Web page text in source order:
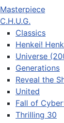
Masterpiece
C.H.U.G.
Classics
Henkei!
Universe
Generations
Reveal the
United
Fall of
Thrilling 30